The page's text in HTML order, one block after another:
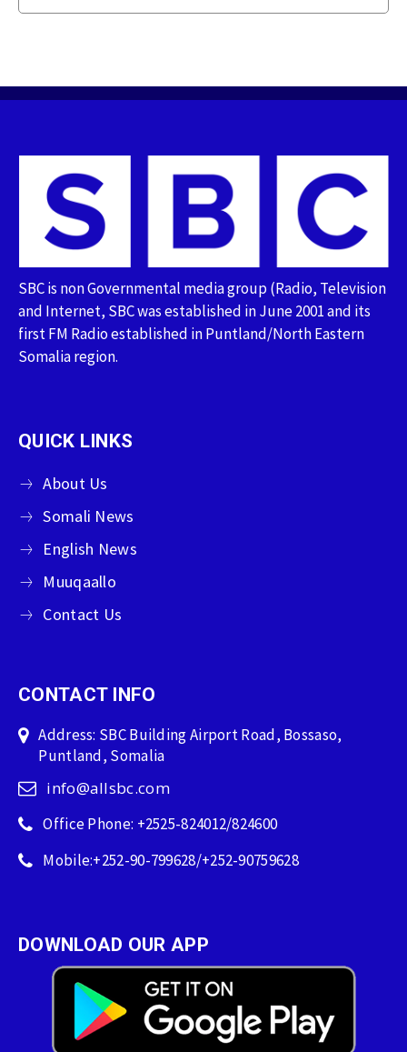
SBC is non Governmental media group (Radio, Television
and Internet, SBC was established in June 2001 and its
first FM Radio established in Puntland/North Eastern
Somalia region.
QUICK LINKS
About Us
Somali News
English News
Muuqaallo
Contact Us
CONTACT INFO
Address: SBC Building Airport Road, Bossaso,
Puntland, Somalia
info@allsbc.com
Office Phone: +2525-824012/824600
Mobile:+252-90-799628/+252-90759628
DOWNLOAD OUR APP